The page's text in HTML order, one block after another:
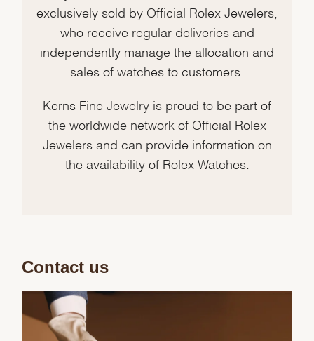
exclusively sold by Official Rolex Jewelers,
who receive regular deliveries and
independently manage the allocation and
sales of watches to customers.
Kerns Fine Jewelry is proud to be part of
the worldwide network of Official Rolex
Jewelers and can provide information on
the availability of Rolex Watches.
Contact us